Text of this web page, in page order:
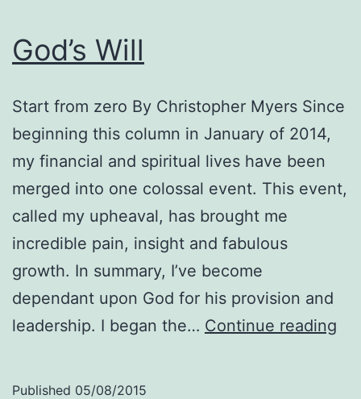
God’s Will
Start from zero By Christopher Myers Since
beginning this column in January of 2014,
my financial and spiritual lives have been
merged into one colossal event. This event,
called my upheaval, has brought me
incredible pain, insight and fabulous
growth. In summary, I’ve become
dependant upon God for his provision and
leadership. I began the… Continue reading
Published 05/08/2015